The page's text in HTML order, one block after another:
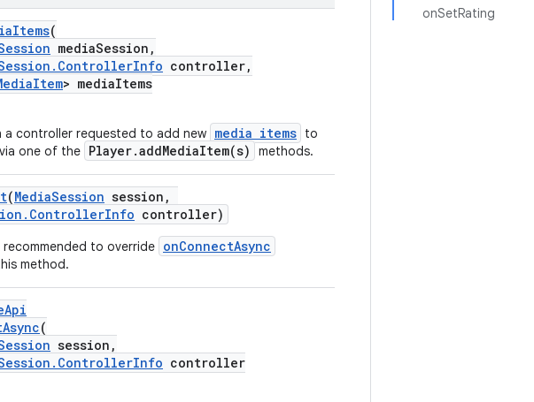
onSetRating
(
mediaSession,
controller,
> mediaItems
a controller requested to add new media items to
one of the Player.addMediaItem(s) methods.
(MediaSession session,
controller)
to override onConnectAsync
method.
(
session,
controller